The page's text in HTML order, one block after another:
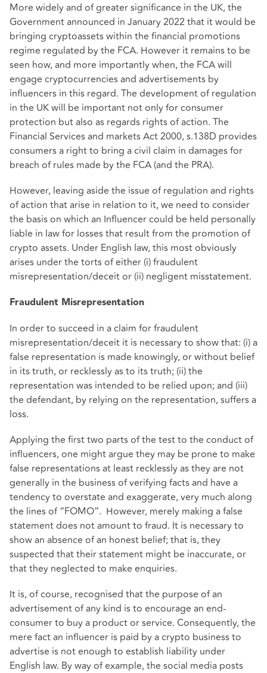
More widely and of greater significance in the UK, the
Government announced in January 2022 that it would be
bringing cryptoassets within the financial promotions
regime regulated by the FCA. However it remains to be
seen how, and more importantly when, the FCA will
engage cryptocurrencies and advertisements by
influencers in this regard. The development of regulation
in the UK will be important not only for consumer
protection but also as regards rights of action. The
Financial Services and markets Act 2000, s.138D provides
consumers a right to bring a civil claim in damages for
breach of rules made by the FCA (and the PRA).
However, leaving aside the issue of regulation and rights
of action that arise in relation to it, we need to consider
the basis on which an Influencer could be held personally
liable in law for losses that result from the promotion of
crypto assets. Under English law, this most obviously
arises under the torts of either (i) fraudulent
misrepresentation/deceit or (ii) negligent misstatement.
Fraudulent Misrepresentation
In order to succeed in a claim for fraudulent
misrepresentation/deceit it is necessary to show that: (i) a
false representation is made knowingly, or without belief
in its truth, or recklessly as to its truth; (ii) the
representation was intended to be relied upon; and (iii)
the defendant, by relying on the representation, suffers a
loss.
Applying the first two parts of the test to the conduct of
influencers, one might argue they may be prone to make
false representations at least recklessly as they are not
generally in the business of verifying facts and have a
tendency to overstate and exaggerate, very much along
the lines of “FOMO”. However, merely making a false
statement does not amount to fraud. It is necessary to
show an absence of an honest belief; that is, they
suspected that their statement might be inaccurate, or
that they neglected to make enquiries.
It is, of course, recognised that the purpose of an
advertisement of any kind is to encourage an end-
consumer to buy a product or service. Consequently, the
mere fact an influencer is paid by a crypto business to
advertise is not enough to establish liability under
English law. By way of example, the social media posts